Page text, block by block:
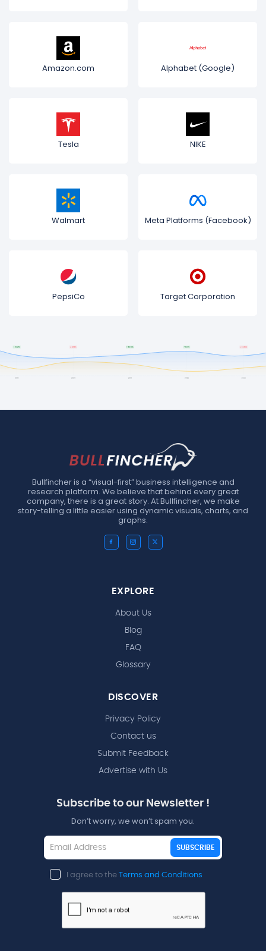
Amazon.com Alphabet (Google)
Tesla NIKE
Walmart Meta Platforms (Facebook)
PepsiCo Target Corporation
Bullfincher is a “visual-first” business intelligence and
research platform. We believe that behind every great
company, there is a great story. At Bullfincher, we make
story-telling a little easier using dynamic visuals, charts, and
graphs.
EXPLORE
About Us
Blog
FAQ
Glossary
DISCOVER
Privacy Policy
Contact us
Submit Feedback
Advertise with Us
Subscribe to our Newsletter !
Don’t worry, we won’t spam you.
SUBSCRIBE
I agree to the Terms and Conditions